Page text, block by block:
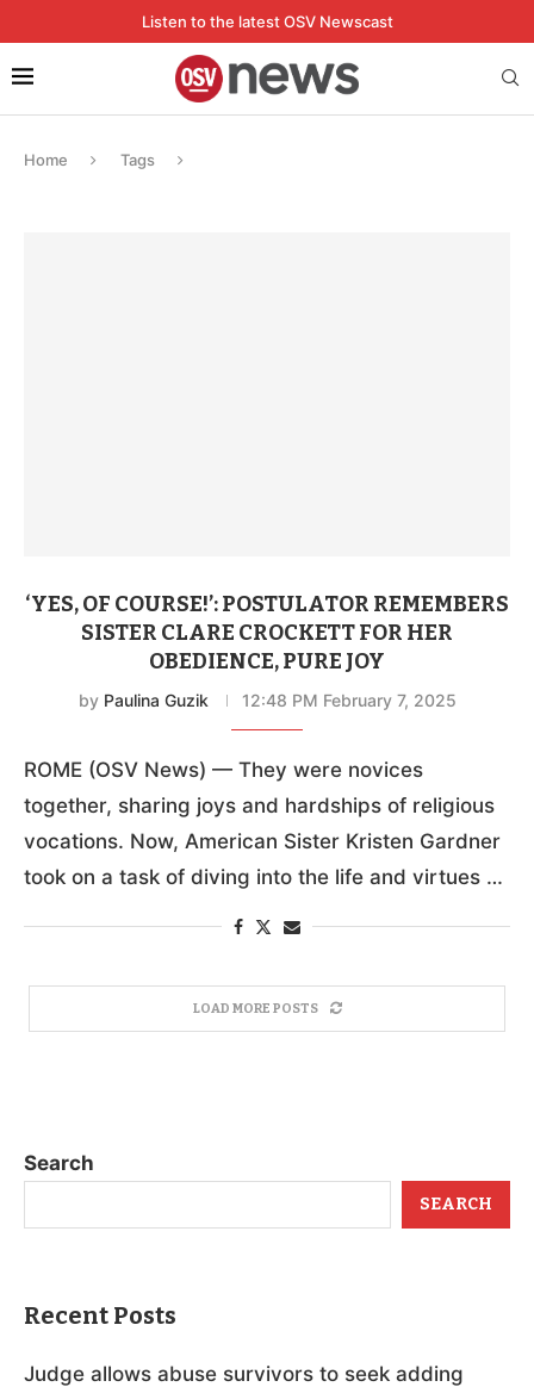
Listen to the latest OSV Newscast
Home Tags
‘YES, OF COURSE!’: POSTULATOR REMEMBERS
SISTER CLARE CROCKETT FOR HER
OBEDIENCE, PURE JOY
by Paulina Guzik 12:48 PM February 7, 2025
ROME (OSV News) — They were novices
together, sharing joys and hardships of religious
vocations. Now, American Sister Kristen Gardner
took on a task of diving into the life and virtues …
LOAD MORE POSTS
Search
SEARCH
Recent Posts
Judge allows abuse survivors to seek adding